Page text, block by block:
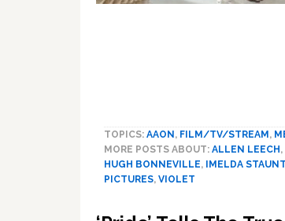
TOPICS: AAON , FILM/TV/STREAM ,
MORE POSTS ABOUT: ALLEN LEECH ,
HUGH BONNEVILLE, IMELDA
PICTURES, VIOLET